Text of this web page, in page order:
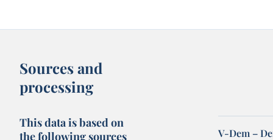
Sources and
processing
This data is based on
the following sources
V-Dem –